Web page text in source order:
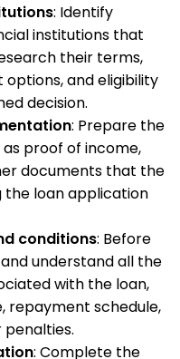
: Identify
institutions that
their terms,
and eligibility
decision.
: Prepare the
proof of income,
documents that the
the loan application
conditions: Before
understand all the
with the loan,
repayment schedule,
penalties.
: Complete the